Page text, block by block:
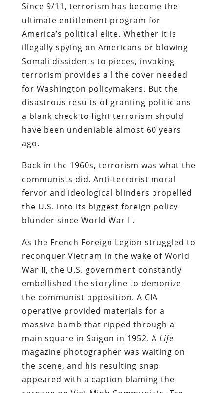
Since 9/11, terrorism has become the
ultimate entitlement program for
America’s political elite. Whether it is
illegally spying on Americans or blowing
Somali dissidents to pieces, invoking
terrorism provides all the cover needed
for Washington policymakers. But the
disastrous results of granting politicians
a blank check to fight terrorism should
have been undeniable almost 60 years
ago.
Back in the 1960s, terrorism was what the
communists did. Anti-terrorist moral
fervor and ideological blinders propelled
the U.S. into its biggest foreign policy
blunder since World War II.
As the French Foreign Legion struggled to
reconquer Vietnam in the wake of World
War II, the U.S. government constantly
embellished the storyline to demonize
the communist opposition. A CIA
operative provided materials for a
massive bomb that ripped through a
main square in Saigon in 1952. A Life
magazine photographer was waiting on
the scene, and his resulting snap
appeared with a caption blaming the